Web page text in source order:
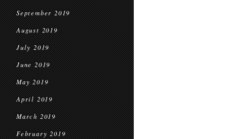
September 2019
August 2019
July 2019
June 2019
May 2019
April 2019
March 2019
February 2019